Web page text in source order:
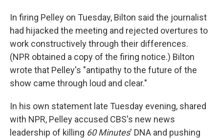
In firing Pelley on Tuesday, Bilton said the journalist
had hijacked the meeting and rejected overtures to
work constructively through their differences.
(NPR obtained a copy of the firing notice.) Bilton
wrote that Pelley's "antipathy to the future of the
show came through loud and clear."
In his own statement late Tuesday evening, shared
with NPR, Pelley accused CBS's new news
leadership of killing 60 Minutes' DNA and pushing